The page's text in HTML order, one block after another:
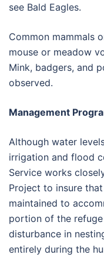
see Bald Eagles.
Common mammals
mouse or meadow
Mink, badgers, and
observed.
Management
Although water
irrigation and flood
Service works
Project to insure
maintained to
portion of the
disturbance in
entirely during the